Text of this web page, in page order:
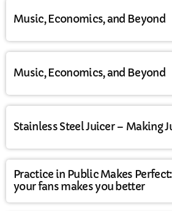
Music, Economics, and Beyond
Music, Economics, and Beyond
Stainless Steel Juicer – Making
Practice in Public Makes
your fans makes you better